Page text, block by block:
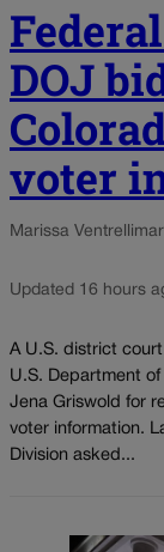
DOJ
voter
Marissa Ventrelli
Updated 16 hours
A U.S. district
U.S. Department
Jena Griswold for
voter information.
Division asked...